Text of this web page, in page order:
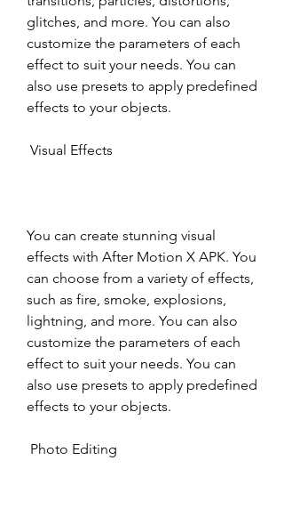
glitches, and more. You can also
customize the parameters of each
effect to suit your needs. You can
also use presets to apply predefined
effects to your objects.
Visual Effects
You can create stunning visual
effects with After Motion X APK. You
can choose from a variety of effects,
such as fire, smoke, explosions,
lightning, and more. You can also
customize the parameters of each
effect to suit your needs. You can
also use presets to apply predefined
effects to your objects.
Photo Editing